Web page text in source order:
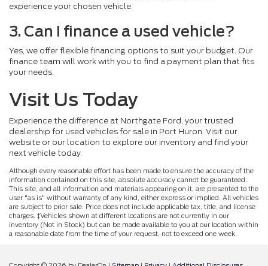
experience your chosen vehicle.
3. Can I finance a used vehicle?
Yes, we offer flexible financing options to suit your budget. Our
finance team will work with you to find a payment plan that fits
your needs.
Visit Us Today
Experience the difference at Northgate Ford, your trusted
dealership for used vehicles for sale in Port Huron. Visit our
website or our location to explore our inventory and find your
next vehicle today.
Although every reasonable effort has been made to ensure the accuracy of the
information contained on this site, absolute accuracy cannot be guaranteed.
This site, and all information and materials appearing on it, are presented to the
user "as is" without warranty of any kind, either express or implied. All vehicles
are subject to prior sale. Price does not include applicable tax, title, and license
charges. ‡Vehicles shown at different locations are not currently in our
inventory (Not in Stock) but can be made available to you at our location within
a reasonable date from the time of your request, not to exceed one week.